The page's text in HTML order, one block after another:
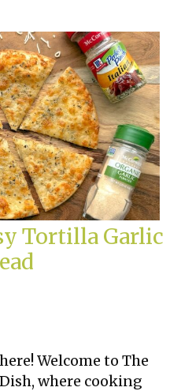
Tortilla Garlic
Welcome to The
where cooking